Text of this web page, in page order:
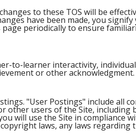
to these TOS will be
have been made, you
periodically to ensure
to-learner interactivity,
or other acknowledgment.
"User Postings" include all
other users of the Site,
will use the Site in compliance
laws, any laws regarding